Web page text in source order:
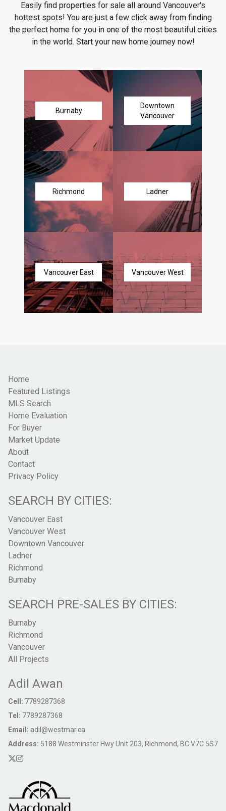
Easily find properties for sale all around Vancouver's
hottest spots! You are just a few click away from finding
the perfect home for you in one of the most beautiful cities
in the world. Start your new home journey now!
Burnaby
Downtown
Vancouver
Richmond Ladner
Vancouver East Vancouver West
Home
Featured Listings
MLS Search
Home Evaluation
For Buyer
Market Update
About
Contact
Privacy Policy
SEARCH BY CITIES:
Vancouver East
Vancouver West
Downtown Vancouver
Ladner
Richmond
Burnaby
SEARCH PRE-SALES BY CITIES:
Burnaby
Richmond
Vancouver
All Projects
Adil Awan
Cell: 7789287368
Tel: 7789287368
Email: adil@westmar.ca
Address: 5188 Westminster Hwy Unit 203, Richmond, BC V7C 5S7